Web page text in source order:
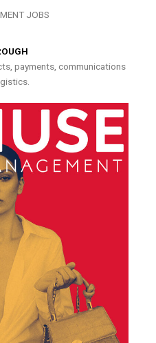
JOBS
payments, communications